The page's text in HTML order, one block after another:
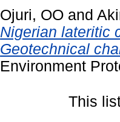
Ojuri, OO and
Nigerian lateritic
Geotechnical
Environment
This